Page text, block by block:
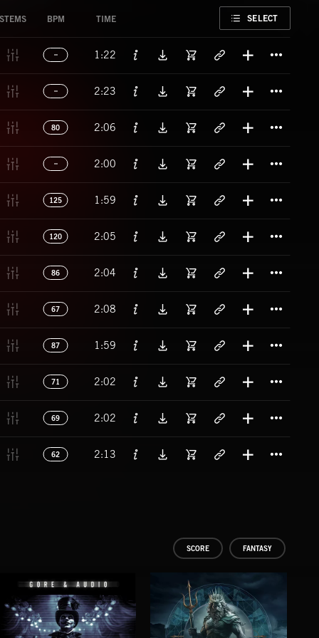
STEMS BPM TIME SELECT
1:22
2:23
80 2:06
2:00
125 1:59
120 2:05
86 2:04
67 2:08
87 1:59
71 2:02
69 2:02
62 2:13
SCORE FANTASY